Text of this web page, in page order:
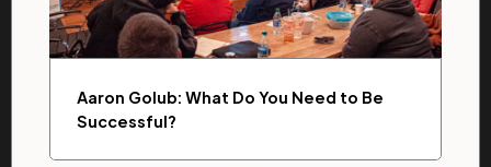
Aaron Golub: What Do You Need to Be
Successful?